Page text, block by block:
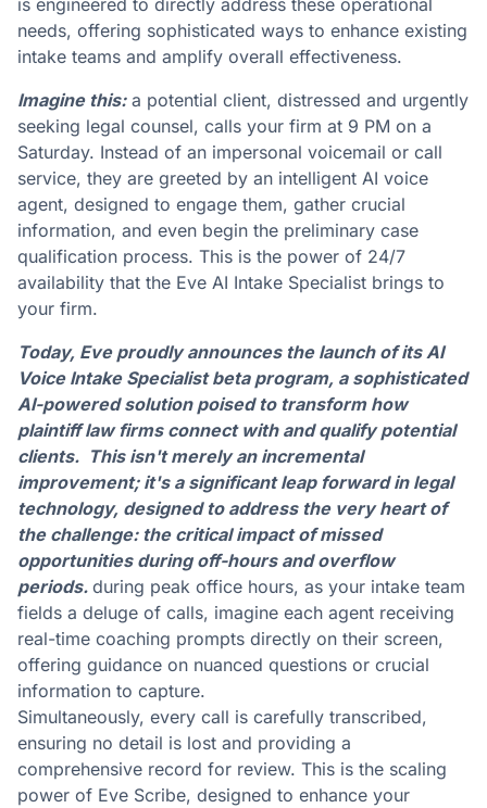
is engineered to directly address these operational
needs, offering sophisticated ways to enhance existing
intake teams and amplify overall effectiveness.
Imagine this:a potential client, distressed and urgently
seeking legal counsel, calls your firm at 9 PM on a
Saturday. Instead of an impersonal voicemail or call
service, they are greeted by an intelligent AI voice
agent, designed to engage them, gather crucial
information, and even begin the preliminary case
qualification process. This is the power of 24/7
availability that the Eve AI Intake Specialist brings to
your firm.
Today, Eve proudly announces the launch of its AI
Voice Intake Specialist beta program, a sophisticated
AI-powered solution poised to transform how
plaintiff law firms connect with and qualify potential
clients. This isn't merely an incremental
improvement; it's a significant leap forward in legal
technology, designed to address the very heart of
the challenge: the critical impact of missed
opportunities during off-hours and overflow
periods. during peak office hours, as your intake team
fields a deluge of calls, imagine each agent receiving
real-time coaching prompts directly on their screen,
offering guidance on nuanced questions or crucial
information to capture.
Simultaneously, every call is carefully transcribed,
ensuring no detail is lost and providing a
comprehensive record for review. This is the scaling
power of Eve Scribe, designed to enhance your